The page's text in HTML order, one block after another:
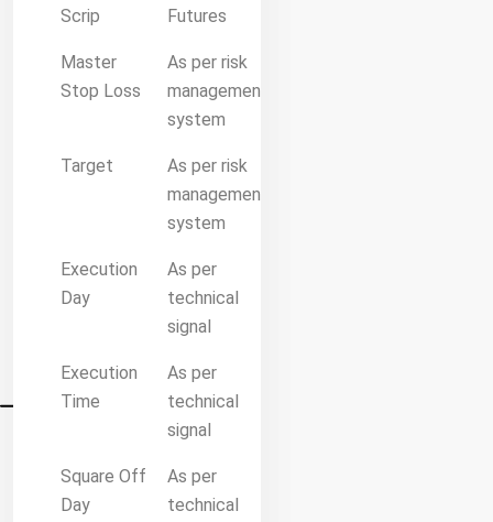
Scrip Futures
Master
Stop Loss
As per risk
management
system
Target
As per risk
management
system
Execution
Day
As per
technical
signal
Execution
Time
As per
technical
signal
Square Off
Day
As per
technical